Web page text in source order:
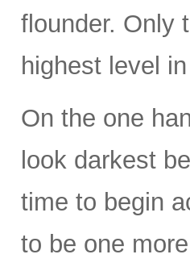
flounder. Only
highest level
On the one
look darkest
time to begin
to be one